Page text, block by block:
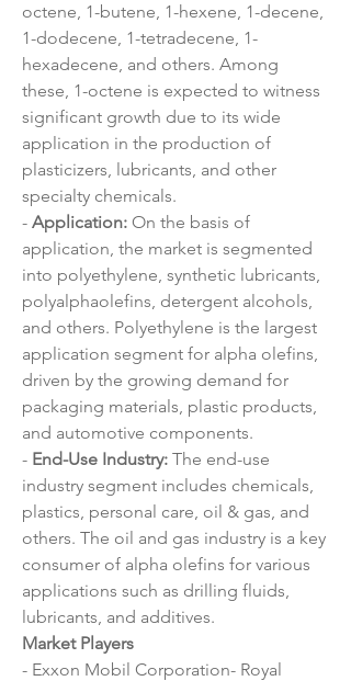
octene, 1-butene, 1-hexene, 1-decene,
1-dodecene, 1-tetradecene, 1-
hexadecene, and others. Among
these, 1-octene is expected to witness
significant growth due to its wide
application in the production of
plasticizers, lubricants, and other
specialty chemicals.
- Application: On the basis of
application, the market is segmented
into polyethylene, synthetic lubricants,
polyalphaolefins, detergent alcohols,
and others. Polyethylene is the largest
application segment for alpha olefins,
driven by the growing demand for
packaging materials, plastic products,
and automotive components.
- End-Use Industry: The end-use
industry segment includes chemicals,
plastics, personal care, oil & gas, and
others. The oil and gas industry is a key
consumer of alpha olefins for various
applications such as drilling fluids,
lubricants, and additives.
Market Players
- Exxon Mobil Corporation- Royal